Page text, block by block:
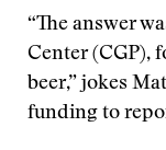
“The answer
Center (CGP),
beer,” jokes
funding to